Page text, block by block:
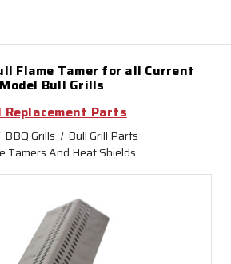
Flame Tamer for all Current
Model Bull Grills
Replacement Parts
BBQ Grills
Bull Grill Parts
Tamers And Heat Shields